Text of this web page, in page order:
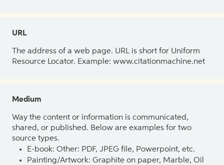
URL
The address of a web page. URL is short for Uniform
Resource Locator. Example: www.citationmachine.net
Medium
Way the content or information is communicated,
shared, or published. Below are examples for two
source types.
E-book: Other: PDF, JPEG file, Powerpoint, etc.
Painting/Artwork: Graphite on paper, Marble, Oil